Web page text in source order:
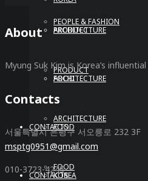
ARCHITECTURE
FOOD
CONTACTS
KOREA
PRODUCT
ARCHITECTURE
FOOD
CONTACTS
PEOPLE & FASHION
PRODUCT
ARCHITECTURE
FOOD
About
Myung Suk Kim is Korea’s
Contacts
서울특별시 은평구 서오릉로 232 3F
msptg0951@gmail.com
010-3723-4245